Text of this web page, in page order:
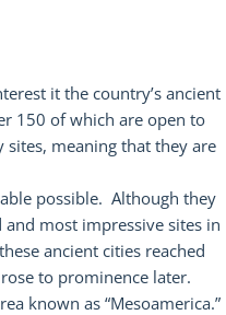
it the country’s ancient
150 of which are open to
sites, meaning that they are
possible. Although they
most impressive sites in
ancient cities reached
to prominence later.
known as “Mesoamerica.”